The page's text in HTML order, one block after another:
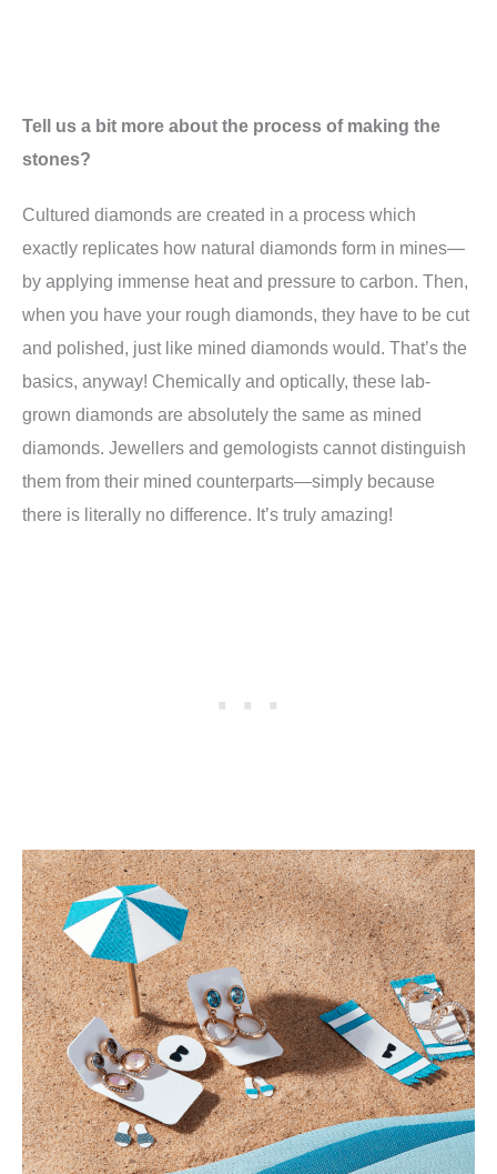
Tell us a bit more about the process of making the
stones?
Cultured diamonds are created in a process which
exactly replicates how natural diamonds form in mines—
by applying immense heat and pressure to carbon. Then,
when you have your rough diamonds, they have to be cut
and polished, just like mined diamonds would. That’s the
basics, anyway! Chemically and optically, these lab-
grown diamonds are absolutely the same as mined
diamonds. Jewellers and gemologists cannot distinguish
them from their mined counterparts—simply because
there is literally no difference. It’s truly amazing!